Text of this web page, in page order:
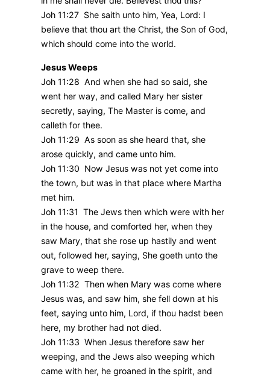
Joh 11:27 She saith unto him, Yea, Lord: I
believe that thou art the Christ, the Son of God,
which should come into the world.
Jesus Weeps
Joh 11:28 And when she had so said, she
went her way, and called Mary her sister
secretly, saying, The Master is come, and
calleth for thee.
Joh 11:29 As soon as she heard that, she
arose quickly, and came unto him.
Joh 11:30 Now Jesus was not yet come into
the town, but was in that place where Martha
met him.
Joh 11:31 The Jews then which were with her
in the house, and comforted her, when they
saw Mary, that she rose up hastily and went
out, followed her, saying, She goeth unto the
grave to weep there.
Joh 11:32 Then when Mary was come where
Jesus was, and saw him, she fell down at his
feet, saying unto him, Lord, if thou hadst been
here, my brother had not died.
Joh 11:33 When Jesus therefore saw her
weeping, and the Jews also weeping which
came with her, he groaned in the spirit, and